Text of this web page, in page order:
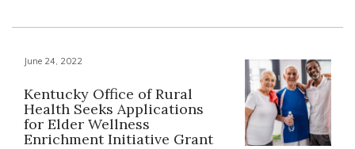
June 24, 2022
Kentucky Office of Rural
Health Seeks Applications
for Elder Wellness
Enrichment Initiative Grant